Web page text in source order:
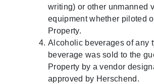
writing) or other unmanned
equipment whether piloted
Property.
Alcoholic beverages of any
beverage was sold to the
Property by a vendor
approved by Herschend.